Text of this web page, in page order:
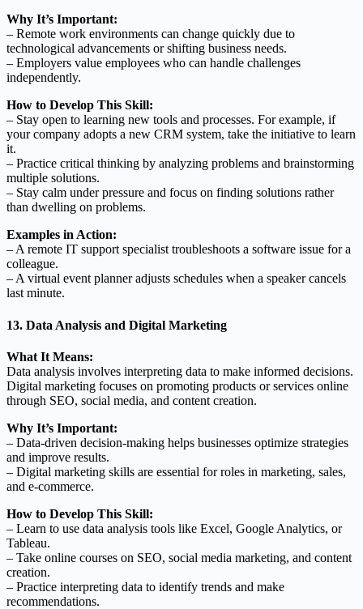
Why It’s Important:
– Remote work environments can change quickly due to
technological advancements or shifting business needs.
– Employers value employees who can handle challenges
independently.
How to Develop This Skill:
– Stay open to learning new tools and processes. For example, if
your company adopts a new CRM system, take the initiative to learn
it.
– Practice critical thinking by analyzing problems and brainstorming
multiple solutions.
– Stay calm under pressure and focus on finding solutions rather
than dwelling on problems.
Examples in Action:
– A remote IT support specialist troubleshoots a software issue for a
colleague.
– A virtual event planner adjusts schedules when a speaker cancels
last minute.
13. Data Analysis and Digital Marketing
What It Means:
Data analysis involves interpreting data to make informed decisions.
Digital marketing focuses on promoting products or services online
through SEO, social media, and content creation.
Why It’s Important:
– Data-driven decision-making helps businesses optimize strategies
and improve results.
– Digital marketing skills are essential for roles in marketing, sales,
and e-commerce.
How to Develop This Skill:
– Learn to use data analysis tools like Excel, Google Analytics, or
Tableau.
– Take online courses on SEO, social media marketing, and content
creation.
– Practice interpreting data to identify trends and make
recommendations.